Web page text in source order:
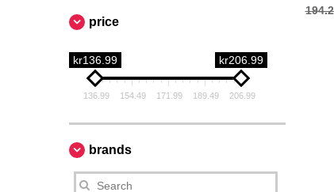
price
kr136.99 kr206.99
136.99 154.49 171.99 189.49 206.99
brands